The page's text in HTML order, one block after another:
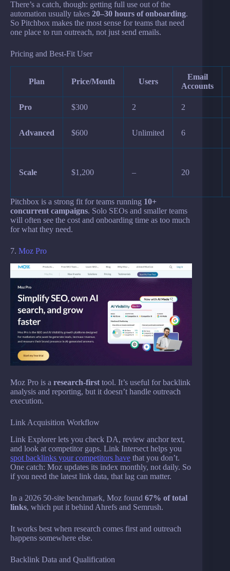
There’s a catch, though: getting full use out of the
automation usually takes 20–30 hours of onboarding.
So Pitchbox makes the most sense for teams that need
one place to run outreach, not just send emails.
Pricing and Best-Fit User
Plan Price/Month Users
Email
Accounts
Pro $300 2 2
Advanced $600 Unlimited 6
Scale $1,200 – 20
Pitchbox is a strong fit for teams running 10+
concurrent campaigns. Solo SEOs and smaller teams
will often see the cost and onboarding time as too much
for what they need.
7. Moz Pro
Moz Pro is a research-first tool. It’s useful for backlink
analysis and reporting, but it doesn’t handle outreach
execution.
Link Acquisition Workflow
Link Explorer lets you check DA, review anchor text,
and look at competitor gaps. Link Intersect helps you
spot backlinks your competitors have that you don’t.
One catch: Moz updates its index monthly, not daily. So
if you need the latest link data, that lag can matter.
In a 2026 50-site benchmark, Moz found 67% of total
links, which put it behind Ahrefs and Semrush.
It works best when research comes first and outreach
happens somewhere else.
Backlink Data and Qualification